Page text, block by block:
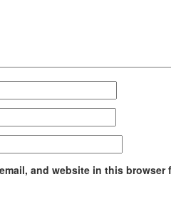
and website in this